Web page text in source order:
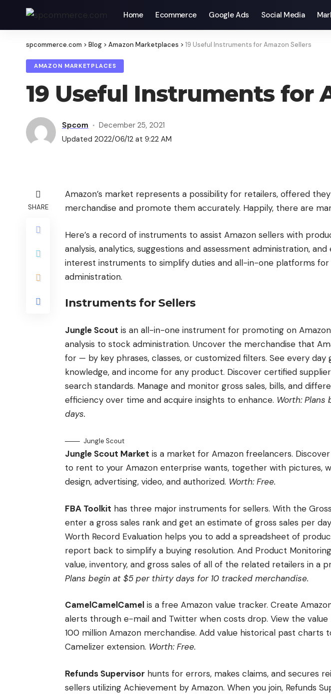
Home Ecommerce Google Ads Social Media
spcommerce.com > Blog > Amazon Marketplaces > 19 Useful Instruments for Amazon Sellers
AMAZON MARKETPLACES
19 Useful Instruments for
Spcom
December 25, 2021
Updated 2022/06/12 at 9:22 AM
SHARE
Amazon’s market represents a possibility for retailers, offered
merchandise and promote them accurately. Happily, there are
Here’s a record of instruments to assist Amazon sellers with
analysis, analytics, suggestions and assessment administration,
interest instruments to simplify duties and all-in-one platforms
administration.
Instruments for Sellers
Jungle Scout is an all-in-one instrument for promoting on
analysis to stock administration. Uncover the merchandise that
for — by key phrases, classes, or customized filters. See every day
knowledge, and income for any product. Discover certified
search standards. Manage and monitor gross sales, bills, and
efficiency over time and acquire insights to enhance. Worth: Plans
days.
Jungle Scout
Jungle Scout Market is a market for Amazon freelancers.
to rent to your Amazon enterprise wants, together with pictures,
design, advertising, video, and authorized. Worth: Free.
FBA Toolkit has three major instruments for sellers. With the
enter a gross sales rank and get an estimate of gross sales per
Worth Record Evaluation helps you to add a spreadsheet of
report back to simplify a buying resolution. And Product
value, inventory, and gross sales of all of the related retailers in a
Plans begin at $5 per thirty days for 10 tracked merchandise.
CamelCamelCamel is a free Amazon value tracker. Create
alerts through e-mail and Twitter when costs drop. View the
100 million Amazon merchandise. Add value historical past charts
Camelizer extension. Worth: Free.
Refunds Supervisor hunts for errors, makes claims, and secures
sellers utilizing Achievement by Amazon. When you join, Refunds